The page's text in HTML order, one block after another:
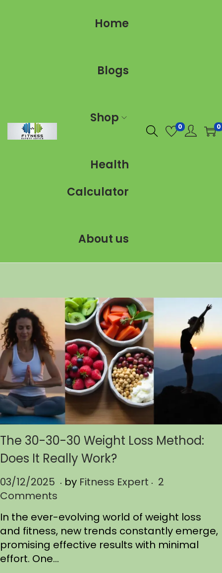
Home
Blogs
Shop
Health
Calculator
About us
0 0
The 30-30-30 Weight Loss Method:
Does It Really Work?
P
o
t
e
d
o
03/12/2025 0
1
9
/
2
. by Fitness Expert . 2
Comments
In the ever-evolving world of weight loss
and fitness, new trends constantly emerge,
promising effective results with minimal
effort. One…